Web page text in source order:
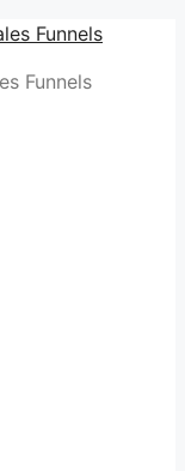
Funnels
Funnels